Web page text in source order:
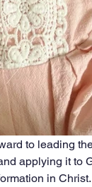
to leading
applying it to
in